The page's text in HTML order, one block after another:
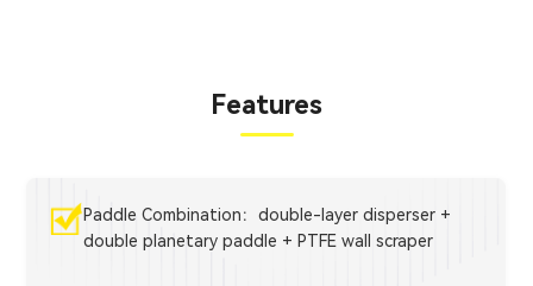
Features
Paddle Combination：double-layer disperser +
double planetary paddle + PTFE wall scraper